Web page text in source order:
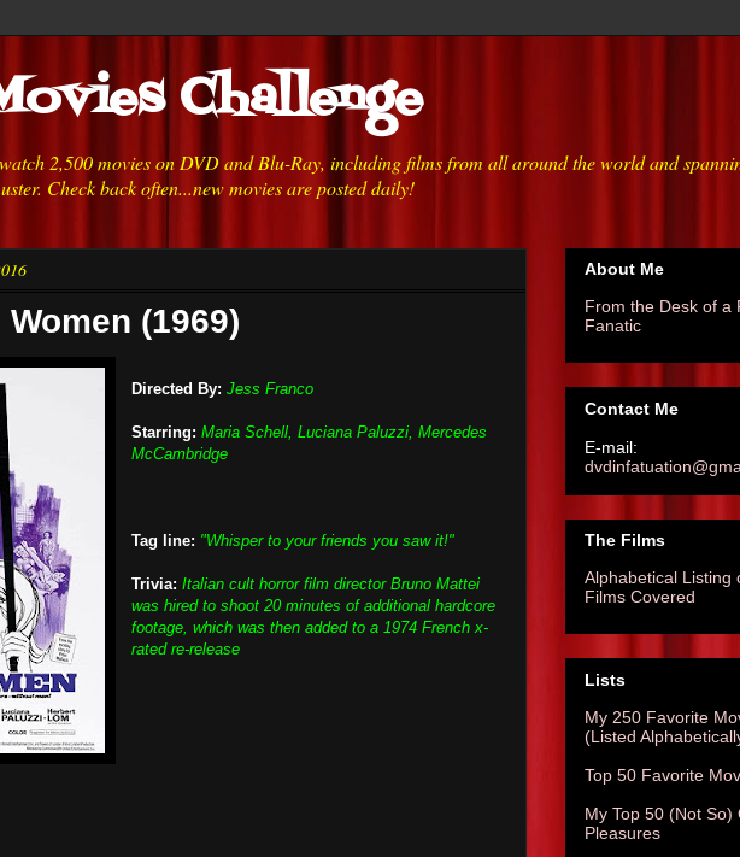
Challenge
2,500 movies on DVD and Blu-Ray, including films from all around the world and
Check back often...new movies are posted daily!
(1969)
Directed By: Jess Franco
Starring: Maria Schell, Luciana Paluzzi, Mercedes
McCambridge
Tag line: "Whisper to your friends you saw it!"
Trivia: Italian cult horror film director Bruno Mattei
was hired to shoot 20 minutes of additional hardcore
footage, which was then added to a 1974 French x-
rated re-release
About Me
From the Desk of a
Fanatic
Contact Me
E-mail:
The Films
Alphabetical Listing
Films Covered
Lists
My 250 Favorite
(Listed
Top 50 Favorite
My Top 50 (Not So)
Pleasures